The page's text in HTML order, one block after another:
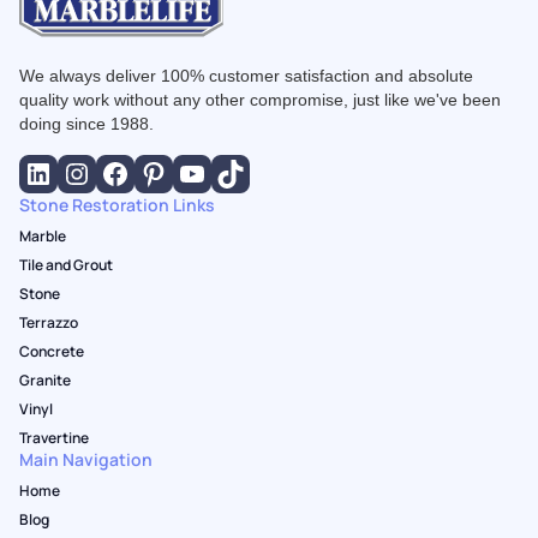
We always deliver 100% customer satisfaction and absolute
quality work without any other compromise, just like we've been
doing since 1988.
Stone Restoration Links
Marble
Tile and Grout
Stone
Terrazzo
Concrete
Granite
Vinyl
Travertine
Main Navigation
Home
Blog